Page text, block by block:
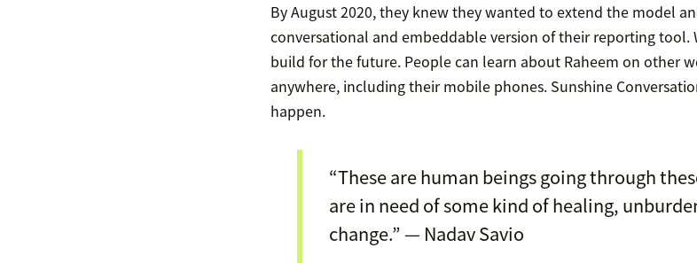
By August 2020, they knew they wanted to extend the model
conversational and embeddable version of their reporting tool.
build for the future. People can learn about Raheem on other
anywhere, including their mobile phones. Sunshine
happen.
“These are human beings going through
are in need of some kind of healing,
change.” — Nadav Savio